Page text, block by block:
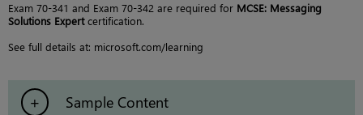
Exam 70-341 and Exam 70-342 are required for MCSE: Messaging
Solutions Expertcertification.
See full details at: microsoft.com/learning
Sample Content